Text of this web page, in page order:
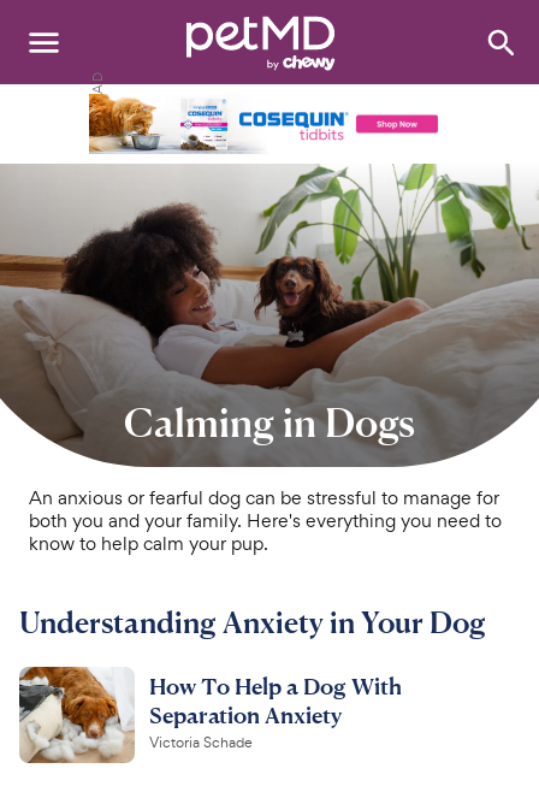
Search:
Cats
Other Pets
Medications
Discover
Product Reviews
Health Tools
About Us
Chat free with Chewy’s vet team
Calming in Dogs
An anxious or fearful dog can be stressful to manage for
both you and your family. Here's everything you need to
know to help calm your pup.
Understanding Anxiety in Your Dog
How To Help a Dog With
Separation Anxiety
Victoria Schade